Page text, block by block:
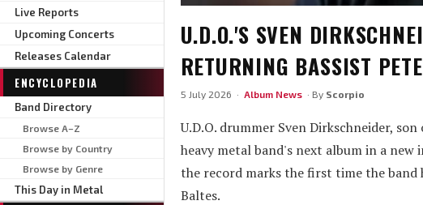
Live Reports
Upcoming Concerts
Releases Calendar
ENCYCLOPEDIA
Band Directory
Browse A–Z
Browse by Country
Browse by Genre
This Day in Metal
U.D.O.'S SVEN
RETURNING BASSIST
5 July 2026 · Album News · By Scorpio
U.D.O. drummer Sven Dirkschneider,
heavy metal band's next album in a
the record marks the first time the
Baltes.